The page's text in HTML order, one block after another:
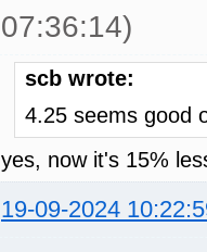
07:36:14)
scb wrote:
4.25 seems good
yes, now it's 15%
19-09-2024